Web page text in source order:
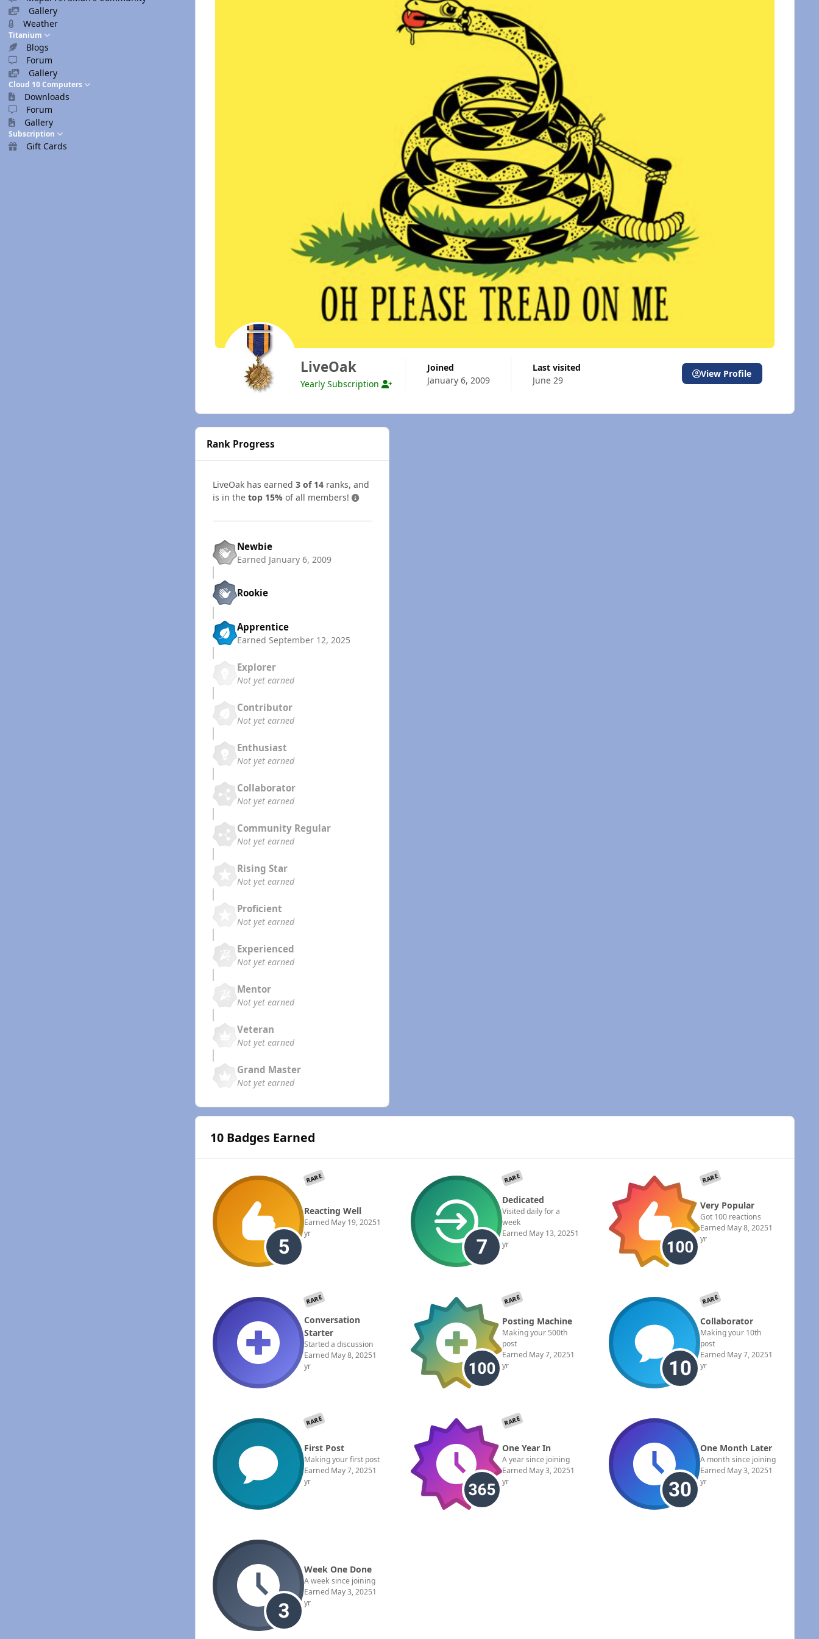
Gallery
Weather
Titanium
Blogs
Forum
Gallery
Cloud 10 Computers
Downloads
Forum
Gallery
Subscription
Gift Cards
LiveOak
Yearly Subscription
Joined
January 6, 2009
Last visited
June 29
View Profile
Rank Progress
LiveOak has earned 3 of 14 ranks, and
is in the top 15% of all members!
Newbie
Earned January 6, 2009
Rookie
Apprentice
Earned September 12, 2025
Explorer
Not yet earned
Contributor
Not yet earned
Enthusiast
Not yet earned
Collaborator
Not yet earned
Community Regular
Not yet earned
Rising Star
Not yet earned
Proficient
Not yet earned
Experienced
Not yet earned
Mentor
Not yet earned
Veteran
Not yet earned
Grand Master
Not yet earned
10 Badges Earned
RARE
Reacting Well
Earned May 19, 20251
yr
RARE
Dedicated
Visited daily for a
week
Earned May 13, 20251
yr
RARE
Very Popular
Got 100 reactions
Earned May 8, 20251
yr
RARE
Conversation
Starter
Started a discussion
Earned May 8, 20251
yr
RARE
Posting Machine
Making your 500th
post
Earned May 7, 20251
yr
RARE
Collaborator
Making your 10th
post
Earned May 7, 20251
yr
RARE
First Post
Making your first post
Earned May 7, 20251
yr
RARE
One Year In
A year since joining
Earned May 3, 20251
yr
One Month Later
A month since joining
Earned May 3, 20251
yr
Week One Done
A week since joining
Earned May 3, 20251
yr